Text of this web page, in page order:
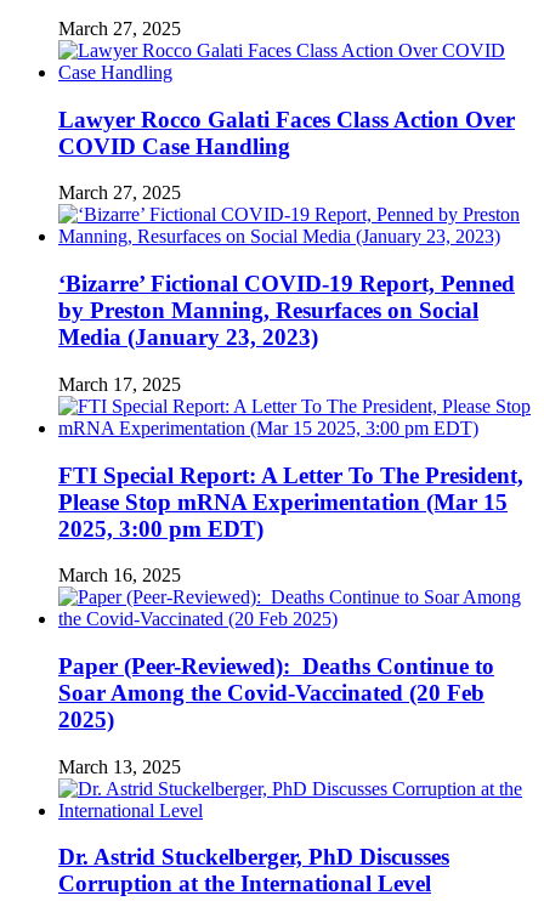
March 27, 2025
Lawyer Rocco Galati Faces Class Action Over
COVID Case Handling
March 27, 2025
‘Bizarre’ Fictional COVID-19 Report, Penned
by Preston Manning, Resurfaces on Social
Media (January 23, 2023)
March 17, 2025
FTI Special Report: A Letter To The President,
Please Stop mRNA Experimentation (Mar 15
2025, 3:00 pm EDT)
March 16, 2025
Paper (Peer-Reviewed): Deaths Continue to
Soar Among the Covid-Vaccinated (20 Feb
2025)
March 13, 2025
Dr. Astrid Stuckelberger, PhD Discusses
Corruption at the International Level